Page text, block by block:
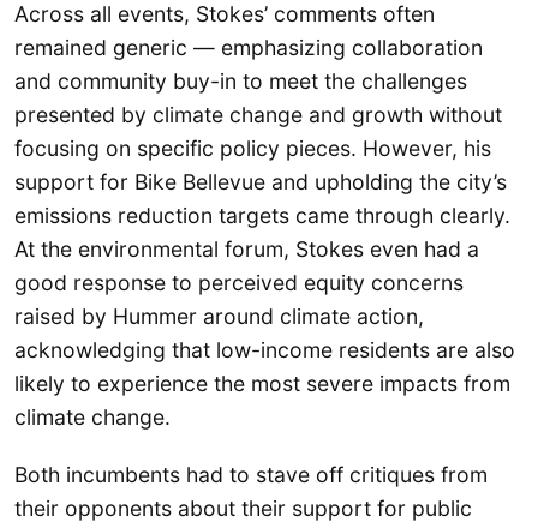
Across all events, Stokes’ comments often
remained generic — emphasizing collaboration
and community buy-in to meet the challenges
presented by climate change and growth without
focusing on specific policy pieces. However, his
support for Bike Bellevue and upholding the city’s
emissions reduction targets came through clearly.
At the environmental forum, Stokes even had a
good response to perceived equity concerns
raised by Hummer around climate action,
acknowledging that low-income residents are also
likely to experience the most severe impacts from
climate change.
Both incumbents had to stave off critiques from
their opponents about their support for public